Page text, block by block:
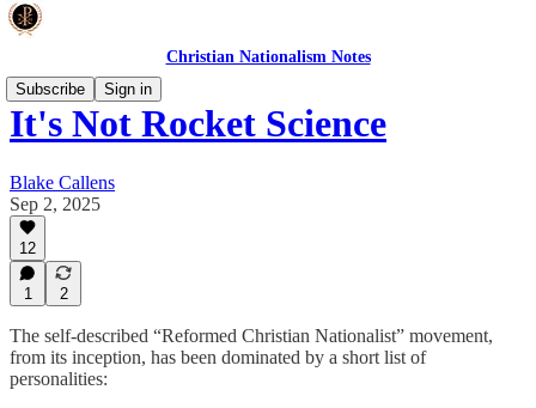
Christian Nationalism Notes
Subscribe
Sign in
It's Not Rocket Science
Blake Callens
Sep 2, 2025
12
1 2
The self-described “Reformed Christian Nationalist” movement,
from its inception, has been dominated by a short list of
personalities: